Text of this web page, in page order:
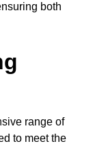
both
range of
to meet the